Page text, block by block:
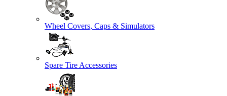
Wheel Covers, Caps & Simulators
Spare Tire Accessories